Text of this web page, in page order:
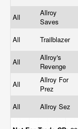
All
Allroy
Saves
All Trailblazer
All
Allroy's
Revenge
All
Allroy For
Prez
All Allroy Sez